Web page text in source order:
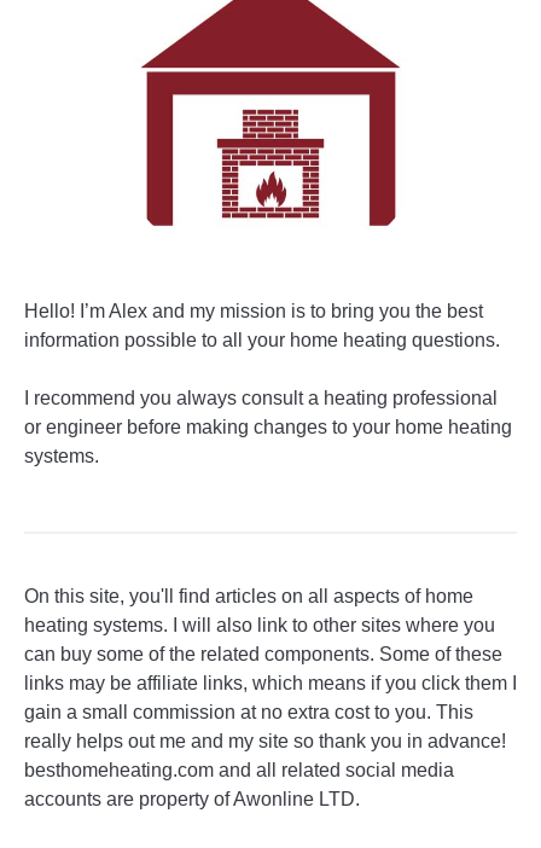
Hello! I’m Alex and my mission is to bring you the best
information possible to all your home heating questions.
I recommend you always consult a heating professional
or engineer before making changes to your home heating
systems.
On this site, you'll find articles on all aspects of home
heating systems. I will also link to other sites where you
can buy some of the related components. Some of these
links may be affiliate links, which means if you click them I
gain a small commission at no extra cost to you. This
really helps out me and my site so thank you in advance!
besthomeheating.com and all related social media
accounts are property of Awonline LTD.